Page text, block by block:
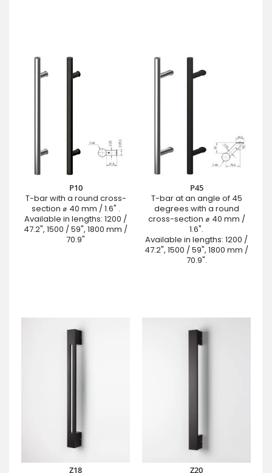
P10
T-bar with a round cross-
section ⌀ 40 mm / 1.6" .
Available in lengths: 1200 /
47.2", 1500 / 59", 1800 mm /
70.9"
P45
T-bar at an angle of 45
degrees with a round
cross-section ⌀ 40 mm /
1.6".
Available in lengths: 1200 /
47.2", 1500 / 59", 1800 mm /
70.9".
Z18 Z20